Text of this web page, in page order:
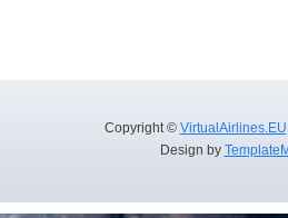
Copyright © VirtualAirlines.EU
Design by